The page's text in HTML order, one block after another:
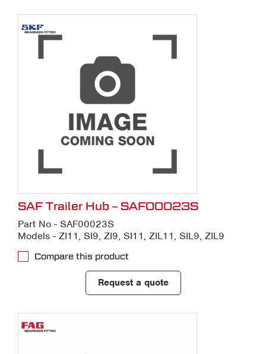
SAF Trailer Hub – SAF00023S
Part No - SAF00023S
Models - ZI11, SI9, ZI9, SI11, ZIL11, SIL9, ZIL9
Compare this product
Request a quote